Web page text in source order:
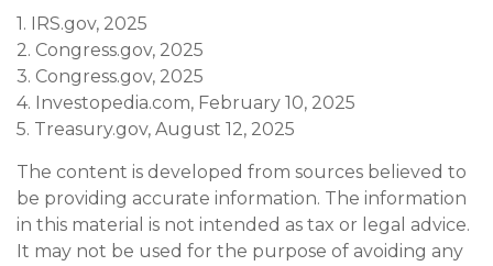
1. IRS.gov, 2025
2. Congress.gov, 2025
3. Congress.gov, 2025
4. Investopedia.com, February 10, 2025
5. Treasury.gov, August 12, 2025
The content is developed from sources believed to
be providing accurate information. The information
in this material is not intended as tax or legal advice.
It may not be used for the purpose of avoiding any